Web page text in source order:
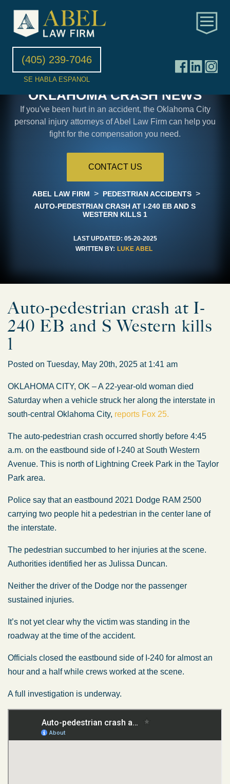
(405) 239-7046
SE HABLA ESPANOL
OKLAHOMA CRASH NEWS
If you've been hurt in an accident, the Oklahoma City
personal injury attorneys of Abel Law Firm can help you
fight for the compensation you need.
CONTACT US
ABEL LAW FIRM > PEDESTRIAN ACCIDENTS >
AUTO-PEDESTRIAN CRASH AT I-240 EB AND S
WESTERN KILLS 1
LAST UPDATED: 05-20-2025
WRITTEN BY: LUKE ABEL
Auto-pedestrian crash at I-
240 EB and S Western kills
1
Posted on Tuesday, May 20th, 2025 at 1:41 am
OKLAHOMA CITY, OK – A 22-year-old woman died
Saturday when a vehicle struck her along the interstate in
south-central Oklahoma City, reports Fox 25.
The auto-pedestrian crash occurred shortly before 4:45
a.m. on the eastbound side of I-240 at South Western
Avenue. This is north of Lightning Creek Park in the Taylor
Park area.
Police say that an eastbound 2021 Dodge RAM 2500
carrying two people hit a pedestrian in the center lane of
the interstate.
The pedestrian succumbed to her injuries at the scene.
Authorities identified her as Julissa Duncan.
Neither the driver of the Dodge nor the passenger
sustained injuries.
It’s not yet clear why the victim was standing in the
roadway at the time of the accident.
Officials closed the eastbound side of I-240 for almost an
hour and a half while crews worked at the scene.
A full investigation is underway.